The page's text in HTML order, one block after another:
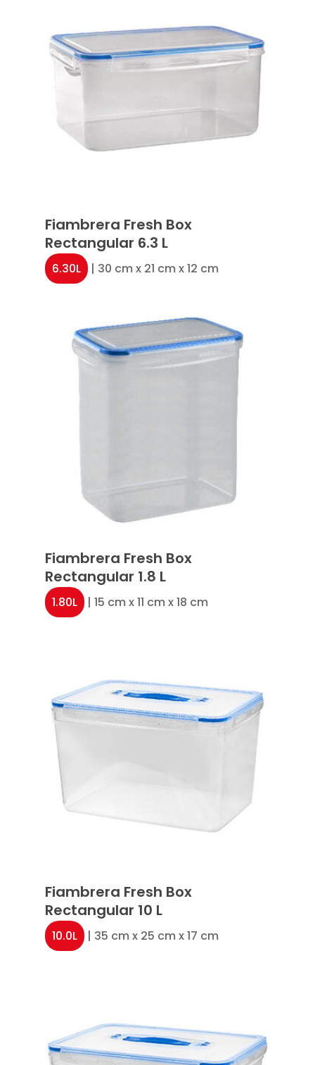
Fiambrera Fresh Box
Rectangular 6.3 L
6.30L | 30 cm x 21 cm x 12 cm
Fiambrera Fresh Box
Rectangular 1.8 L
1.80L | 15 cm x 11 cm x 18 cm
Fiambrera Fresh Box
Rectangular 10 L
10.0L | 35 cm x 25 cm x 17 cm